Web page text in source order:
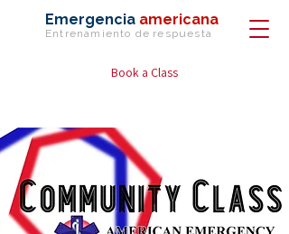
Emergencia americana
Entrenamiento de respuesta
Book a Class